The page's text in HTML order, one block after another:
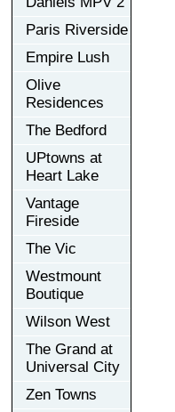
Paris Riverside
Empire Lush
Olive
Residences
The Bedford
UPtowns at
Heart Lake
Vantage
Fireside
The Vic
Westmount
Boutique
Wilson West
The Grand at
Universal City
Zen Towns